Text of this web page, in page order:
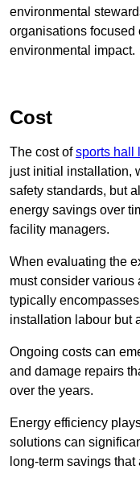
environmental
organisations
environmental impact.
Cost
The cost ofsports hall
just initial installation,
safety standards, but
energy savings over
facility managers.
When evaluating the
must consider various
typically
installation labour but
Ongoing costs can
and damage repairs
over the years.
Energy efficiency
solutions can
long-term savings